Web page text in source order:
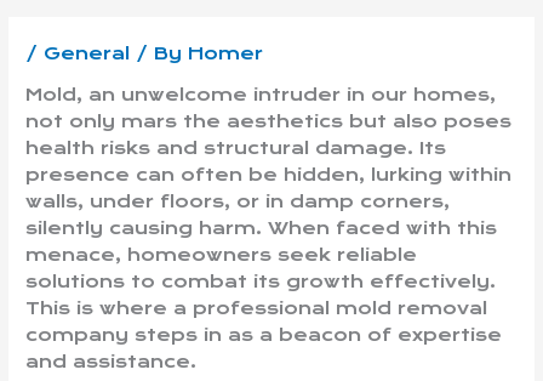
/ General / By Homer
Mold, an unwelcome intruder in our homes,
not only mars the aesthetics but also poses
health risks and structural damage. Its
presence can often be hidden, lurking within
walls, under floors, or in damp corners,
silently causing harm. When faced with this
menace, homeowners seek reliable
solutions to combat its growth effectively.
This is where a professional mold removal
company steps in as a beacon of expertise
and assistance.